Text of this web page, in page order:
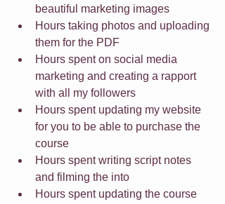
beautiful marketing images
Hours taking photos and uploading
them for the PDF
Hours spent on social media
marketing and creating a rapport
with all my followers
Hours spent updating my website
for you to be able to purchase the
course
Hours spent writing script notes
and filming the into
Hours spent updating the course